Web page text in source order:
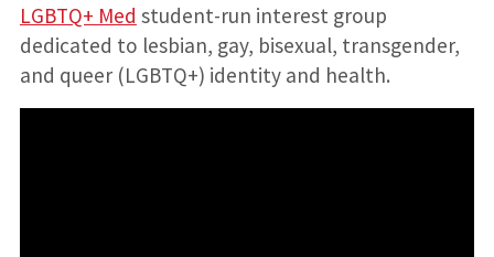
LGBTQ+ Med student-run interest group
dedicated to lesbian, gay, bisexual, transgender,
and queer (LGBTQ+) identity and health.